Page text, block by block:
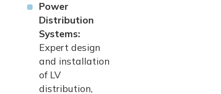
Power
Distribution
Systems:
Expert design
and installation
of LV
distribution,